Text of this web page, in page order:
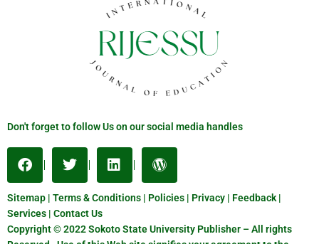
Don't forget to follow Us on our social media handles
Sitemap | Terms & Conditions | Policies | Privacy | Feedback |
Services | Contact Us
Copyright © 2022 Sokoto State University Publisher – All rights